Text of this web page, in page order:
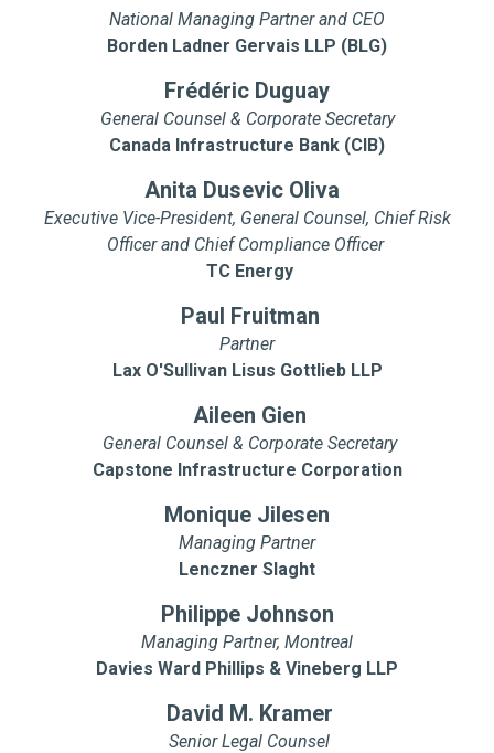
National Managing Partner and CEO
Borden Ladner Gervais LLP (BLG)
Frédéric Duguay
General Counsel & Corporate Secretary
Canada Infrastructure Bank (CIB)
Anita Dusevic Oliva
Executive Vice-President, General Counsel, Chief Risk
Officer and Chief Compliance Officer
TC Energy
Paul Fruitman
Partner
Lax O'Sullivan Lisus Gottlieb LLP
Aileen Gien
General Counsel & Corporate Secretary
Capstone Infrastructure Corporation
Monique Jilesen
Managing Partner
Lenczner Slaght
Philippe Johnson
Managing Partner, Montreal
Davies Ward Phillips & Vineberg LLP
David M. Kramer
Senior Legal Counsel